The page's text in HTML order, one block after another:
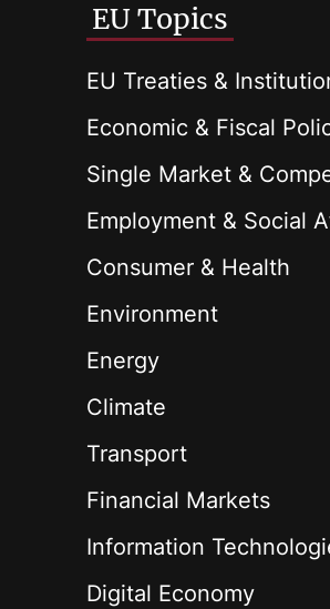
EU Topics
EU Treaties &
Economic & Fiscal
Single Market &
Employment & Social
Consumer & Health
Environment
Energy
Climate
Transport
Financial Markets
Information
Digital Economy